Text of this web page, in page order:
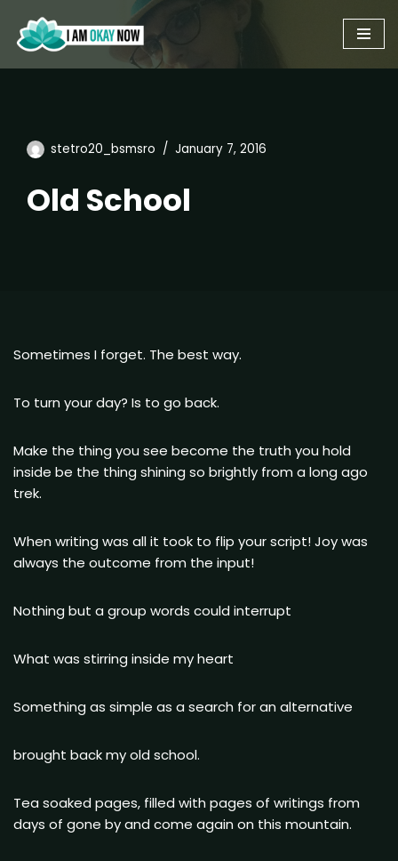
Skip
to
stetro20_bsmsro January 7, 2016
Old School
Sometimes I forget. The best way.
To turn your day? Is to go back.
Make the thing you see become the truth you hold
inside be the thing shining so brightly from a long ago
trek.
When writing was all it took to flip your script! Joy was
always the outcome from the input!
Nothing but a group words could interrupt
What was stirring inside my heart
Something as simple as a search for an alternative
brought back my old school.
Tea soaked pages, filled with pages of writings from
days of gone by and come again on this mountain.